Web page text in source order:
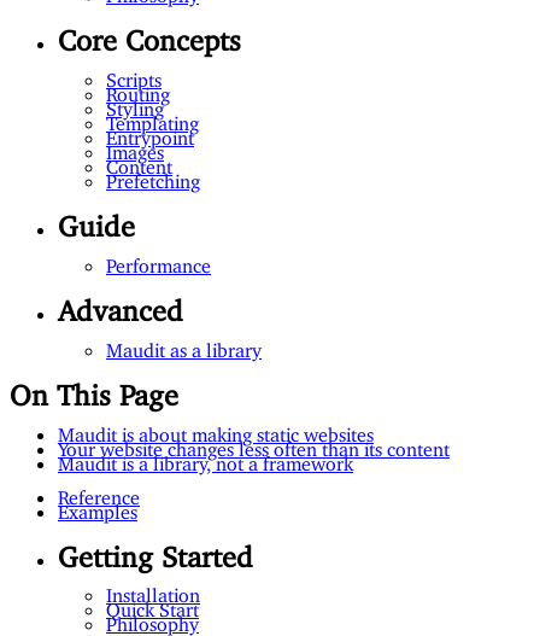
Core Concepts
Scripts
Routing
Styling
Templating
Entrypoint
Images
Content
Prefetching
Guide
Performance
Advanced
Maudit as a library
On This Page
Maudit is about making static websites
Your website changes less often than its content
Maudit is a library, not a framework
Reference
Examples
Getting Started
Installation
Quick Start
Philosophy